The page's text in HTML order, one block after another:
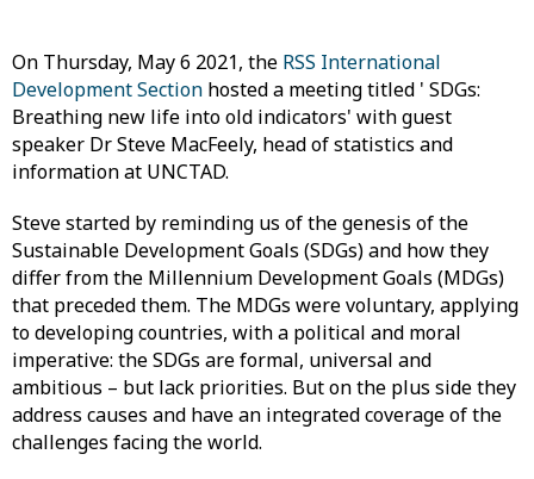
On Thursday, May 6 2021, the RSS International
Development Section hosted a meeting titled ' SDGs:
Breathing new life into old indicators' with guest
speaker Dr Steve MacFeely, head of statistics and
information at UNCTAD.
Steve started by reminding us of the genesis of the
Sustainable Development Goals (SDGs) and how they
differ from the Millennium Development Goals (MDGs)
that preceded them. The MDGs were voluntary, applying
to developing countries, with a political and moral
imperative: the SDGs are formal, universal and
ambitious – but lack priorities. But on the plus side they
address causes and have an integrated coverage of the
challenges facing the world.